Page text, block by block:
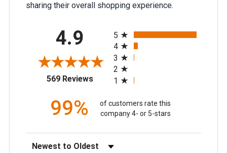
sharing their overall shopping experience.
4.9
569 Reviews(opens in a new tab)
5
4
3
2
1
99%
of customers rate this
company 4- or 5-stars
Sort Reviews